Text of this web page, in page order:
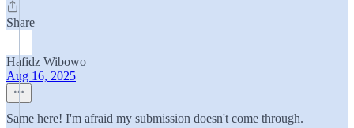
Share
Hafidz Wibowo
Aug 16, 2025
Same here! I'm afraid my submission doesn't come through.